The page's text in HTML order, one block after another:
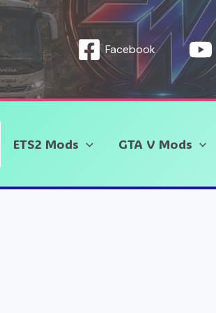
Facebook
ETS2 Mods GTA V Mods